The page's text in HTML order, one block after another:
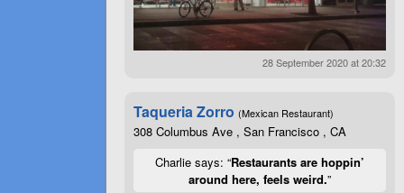
28 September 2020 at 20:32
Taqueria Zorro (Mexican Restaurant)
308 Columbus Ave , San Francisco , CA
Charlie says: “Restaurants are hoppin’
around here, feels weird.”